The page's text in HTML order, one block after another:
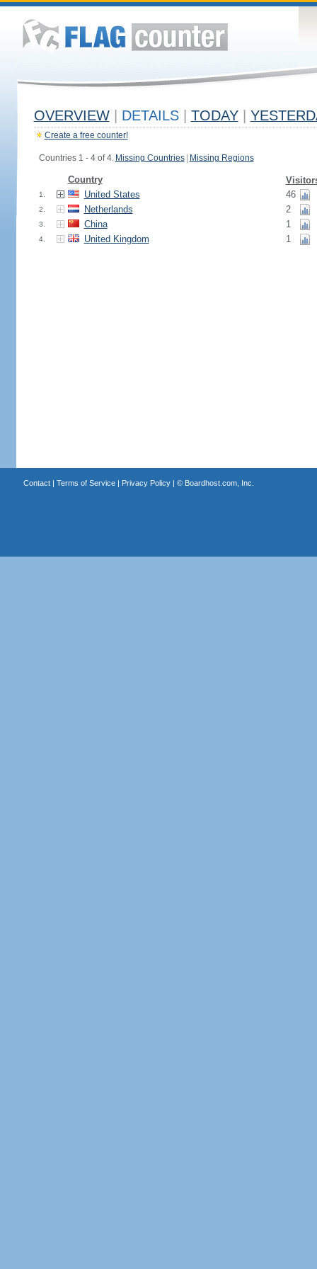
OVERVIEW DETAILS TODAY
Create a free counter!
Countries 1 - 4 of 4. Missing Countries Missing Regions
Country
1. United States 46
2. Netherlands 2
3. China 1
4. United Kingdom 1
Contact| Terms of Service| Privacy Policy| © Boardhost.com, Inc.